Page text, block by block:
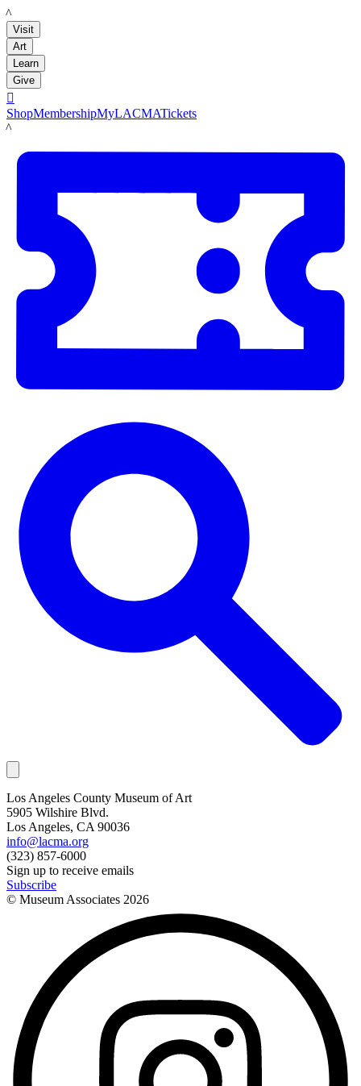
LACMA
Visit
Art
Learn
Give

ShopMembershipMyLACMATickets
LACMA
Los Angeles County Museum of Art
5905 Wilshire Blvd.
Los Angeles, CA 90036
info@lacma.org
(323) 857-6000
Sign up to receive emails
Subscribe
© Museum Associates 2026